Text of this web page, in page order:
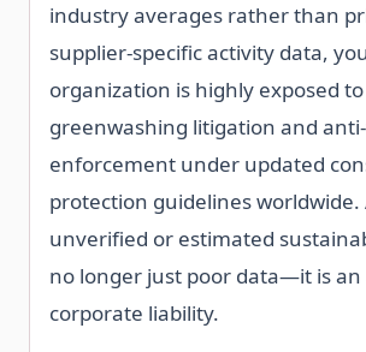
industry averages rather than
supplier-specific activity data,
organization is highly exposed to
greenwashing litigation and
enforcement under updated
protection guidelines worldwide.
unverified or estimated
no longer just poor data—it is an
corporate liability.